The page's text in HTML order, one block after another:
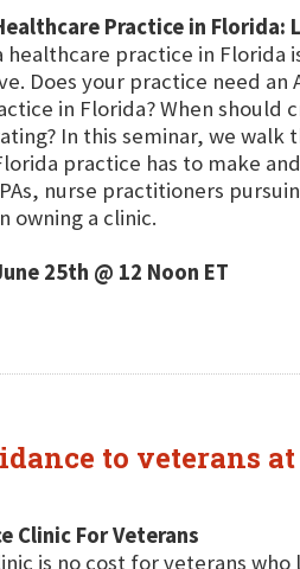
Practice in Florida:
healthcare practice in Florida
Does your practice need
in Florida? When should
In this seminar, we
practice has to make
nurse practitioners
owning a clinic.
25th @ 12 Noon ET
to veterans
Clinic For Veterans
is no cost for veterans